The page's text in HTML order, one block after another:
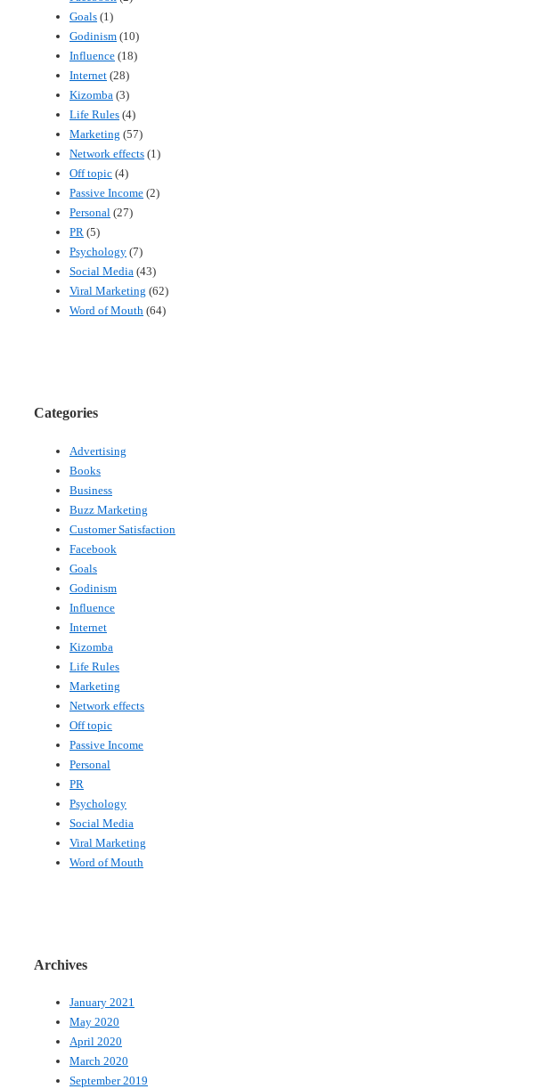
Goals (1)
Godinism (10)
Influence (18)
Internet (28)
Kizomba (3)
Life Rules (4)
Marketing (57)
Network effects (1)
Off topic (4)
Passive Income (2)
Personal (27)
PR (5)
Psychology (7)
Social Media (43)
Viral Marketing (62)
Word of Mouth (64)
Categories
Advertising
Books
Business
Buzz Marketing
Customer Satisfaction
Facebook
Goals
Godinism
Influence
Internet
Kizomba
Life Rules
Marketing
Network effects
Off topic
Passive Income
Personal
PR
Psychology
Social Media
Viral Marketing
Word of Mouth
Archives
January 2021
May 2020
April 2020
March 2020
September 2019